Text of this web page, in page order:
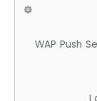
WAP Push